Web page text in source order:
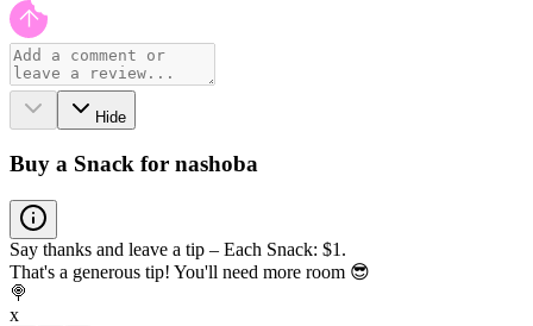
Hide
Buy a Snack for nashoba
Say thanks and leave a tip – Each Snack: $1.
That's a generous tip! You'll need more room 😎
🍭
x